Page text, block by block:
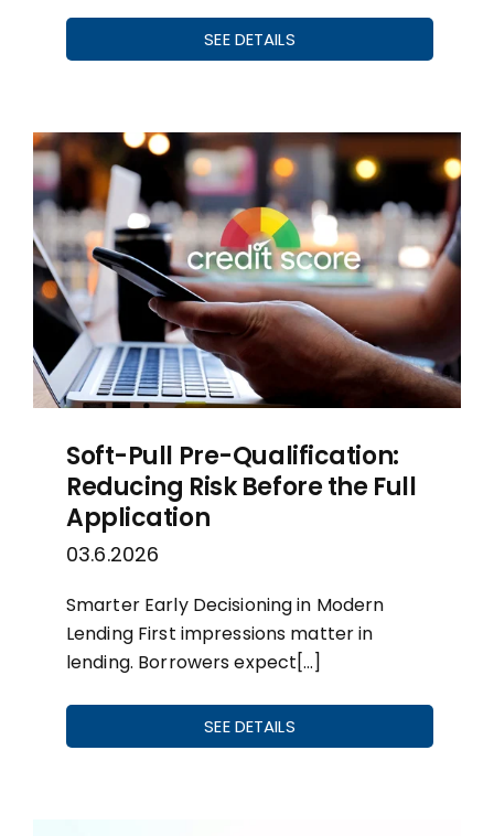
SEE DETAILS
Soft-Pull Pre-Qualification:
Reducing Risk Before the Full
Application
03.6.2026
Smarter Early Decisioning in Modern
Lending First impressions matter in
lending. Borrowers expect[…]
SEE DETAILS